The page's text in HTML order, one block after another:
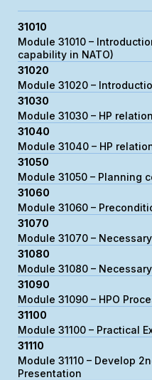
31010
Module 31010 –
capability in NATO)
31020
Module 31020 –
31030
Module 31030 – HP
31040
Module 31040 – HP
31050
Module 31050 – Planning
31060
Module 31060 –
31070
Module 31070 –
31080
Module 31080 –
31090
Module 31090 – HPO
31100
Module 31100 – Practical
31110
Module 31110 – Develop
Presentation